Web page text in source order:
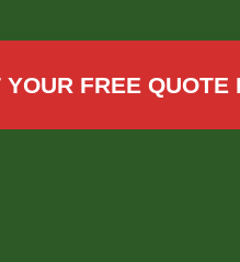
YOUR FREE QUOTE